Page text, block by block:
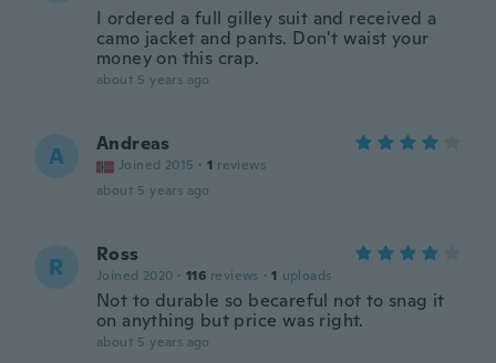
I ordered a full gilley suit and received a
camo jacket and pants. Don't waist your
money on this crap.
about 5 years ago
A Andreas
Joined 2015 · 1 reviews
about 5 years ago
R Ross
Joined 2020 · 116 reviews · 1 uploads
Not to durable so becareful not to snag it
on anything but price was right.
about 5 years ago